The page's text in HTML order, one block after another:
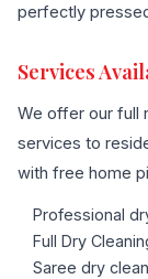
perfectly
Services
We offer our full
services to
with free home
Professional
Full Dry
Saree dry